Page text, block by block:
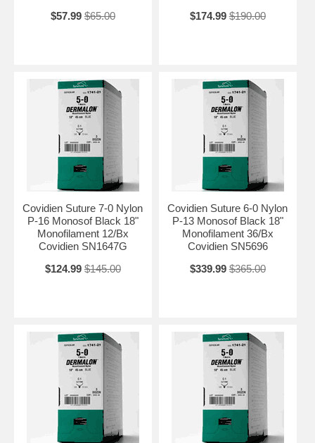
$57.99 $65.00
$174.99 $190.00
Covidien Suture 7-0 Nylon
P-16 Monosof Black 18"
Monofilament 12/Bx
Covidien SN1647G
$124.99 $145.00
Covidien Suture 6-0 Nylon
P-13 Monosof Black 18"
Monofilament 36/Bx
Covidien SN5696
$339.99 $365.00